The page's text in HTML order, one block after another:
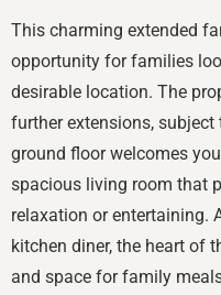
This charming extended
opportunity for families
desirable location. The
further extensions,
ground floor welcomes
spacious living room that
relaxation or entertaining.
kitchen diner, the heart of
and space for family